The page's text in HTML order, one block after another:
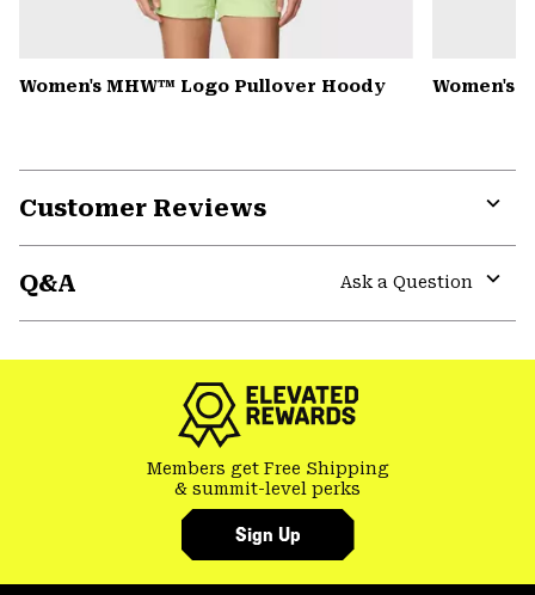
Women's MHW™ Logo Pullover Hoody Women's
Customer Reviews
or
Q&A
Ask a Question
or
Members get Free Shipping
& summit-level perks
Sign Up